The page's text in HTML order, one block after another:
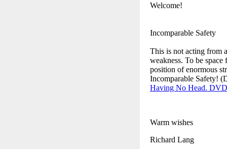
Welcome!
Incomparable Safety
This is not acting from
weakness. To be space
position of enormous
Incomparable Safety!
Having No Head. DVD
Warm wishes
Richard Lang